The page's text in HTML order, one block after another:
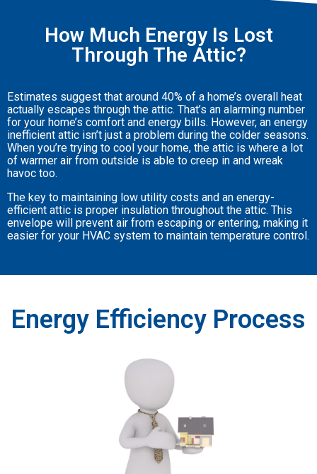
How Much Energy Is Lost
Through The Attic?
Estimates suggest that around 40% of a home’s overall heat
actually escapes through the attic. That’s an alarming number
for your home’s comfort and energy bills. However, an energy
inefficient attic isn’t just a problem during the colder seasons.
When you’re trying to cool your home, the attic is where a lot
of warmer air from outside is able to creep in and wreak
havoc too.
The key to maintaining low utility costs and an energy-
efficient attic is proper insulation throughout the attic. This
envelope will prevent air from escaping or entering, making it
easier for your HVAC system to maintain temperature control.
Energy Efficiency Process